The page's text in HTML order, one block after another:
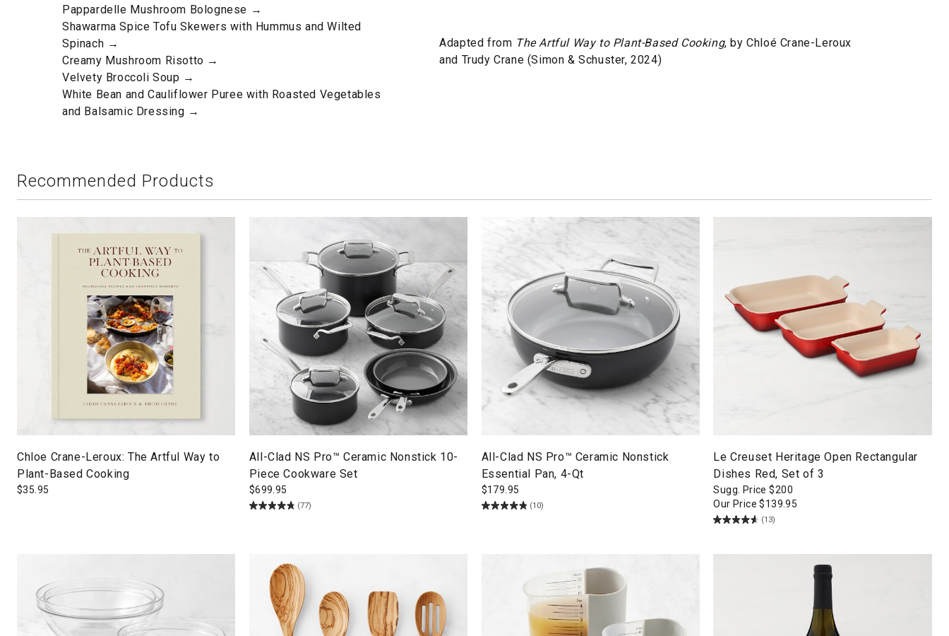
Pappardelle Mushroom Bolognese →
Shawarma Spice Tofu Skewers with Hummus and Wilted
Spinach →
Creamy Mushroom Risotto →
Velvety Broccoli Soup →
White Bean and Cauliflower Puree with Roasted Vegetables
and Balsamic Dressing →
Adapted from The Artful Way to Plant-Based Cooking, by Chloé Crane-Leroux
and Trudy Crane (Simon & Schuster, 2024)
Recommended Products
Chloe Crane-Leroux: The Artful Way to
Plant-Based Cooking
$35.95
All-Clad NS Pro™ Ceramic Nonstick 10-
Piece Cookware Set
$699.95
(77)
All-Clad NS Pro™ Ceramic Nonstick
Essential Pan, 4-Qt
$179.95
(10)
Le Creuset Heritage Open Rectangular
Dishes Red, Set of 3
Sugg. Price$200
Our Price$139.95
(13)